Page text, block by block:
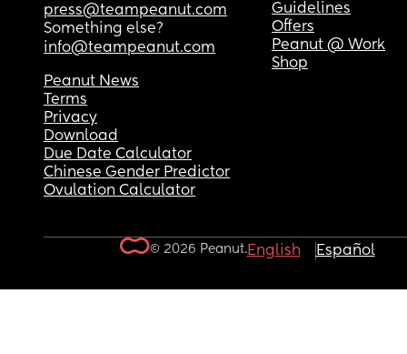
press@teampeanut.com
Something else?
info@teampeanut.com
Guidelines
Offers
Peanut @ Work
Shop
Peanut News
Terms
Privacy
Download
Due Date Calculator
Chinese Gender Predictor
Ovulation Calculator
© 2026 Peanut.English Español